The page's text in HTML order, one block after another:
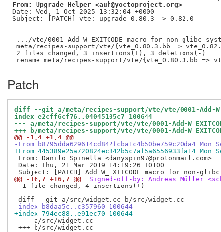
From: Upgrade Helper <auh@yoctoproject.org>
Date: Wed, 1 Oct 2025 13:32:04 +0000
Subject: [PATCH] vte: upgrade 0.80.3 -> 0.82.0
---
.../vte/0001-Add-W_EXITCODE-macro-for-non-glibc-
meta/recipes-support/vte/{vte_0.80.3.bb =>
2 files changed, 3 insertions(+), 3 deletions(-)
Patch
diff --git a/meta/recipes-support/vte/vte/0001-Add-
index e2cff6cf76..04045105c7 100644
--- a/meta/recipes-support/vte/vte/0001-Add-
+++ b/meta/recipes-support/vte/vte/0001-Add-
@@ -1,4 +1,4 @@
-From b8795dda629614cd842fcba1c4b50be759c20da4
+From 445389e25a720824ec842b5c7af5a6556933fa14 Mon
From: Danilo Spinella <danyspin97@protonmail.com>
Date: Thu, 21 Mar 2019 14:19:26 +0100
@@ -16,7 +16,7 @@
Signed-off-by: Andreas Müller
  1 file changed, 4 insertions(+)
-index b8daa5c..c357960 100644
+index 794ec88..e91ec70 100644
--- a/src/widget.cc
+++ b/src/widget.cc